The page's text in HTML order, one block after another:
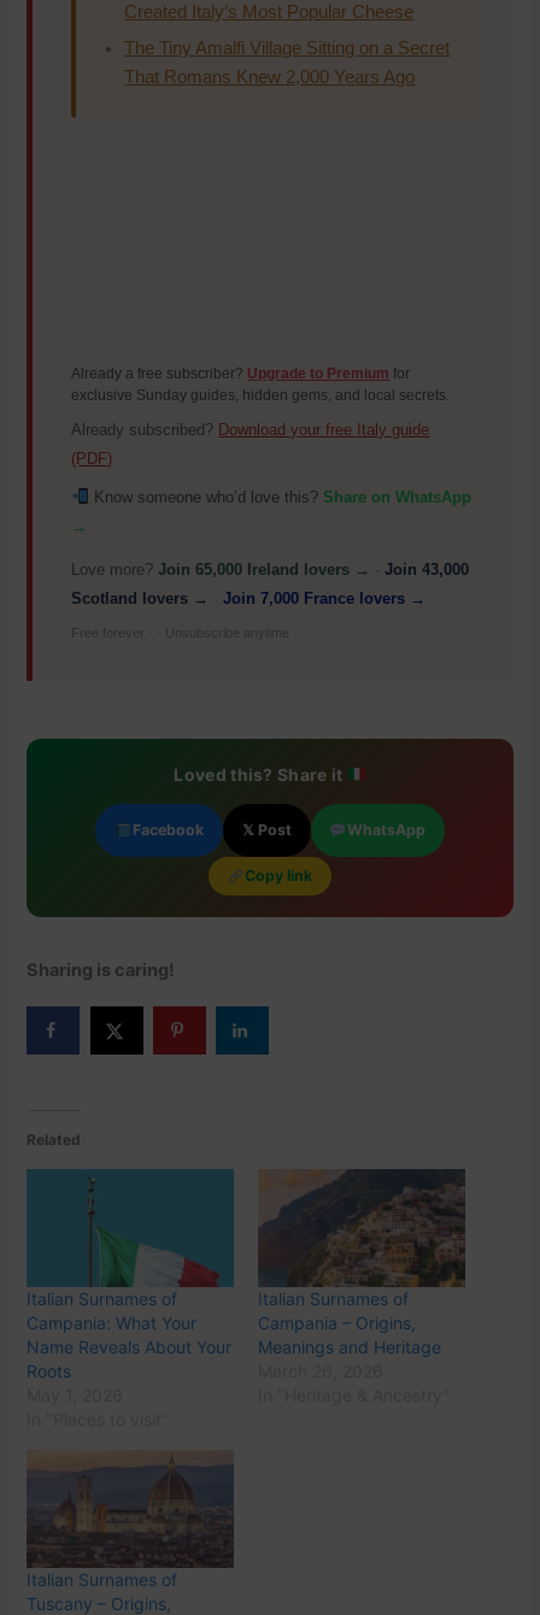
Created Italy’s Most Popular Cheese
The Tiny Amalfi Village Sitting on a Secret
That Romans Knew 2,000 Years Ago
Already a free subscriber? Upgrade to Premium for
exclusive Sunday guides, hidden gems, and local secrets.
Already subscribed? Download your free Italy guide
(PDF)
Know someone who’d love this? Share on WhatsApp
→
Love more?Join 65,000 Ireland lovers → ·Join 43,000
Scotland lovers → ·Join 7,000 France lovers →
Free forever · · Unsubscribe anytime
Loved this? Share it
Facebook 𝕏 Post WhatsApp
Copy link
Sharing is caring!
Related
Italian Surnames of
Campania: What Your
Name Reveals About Your
Roots
Italian Surnames of
Campania – Origins,
Meanings and Heritage
Italian Surnames of
Tuscany – Origins,